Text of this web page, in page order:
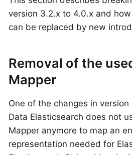
version 3.2.x to 4.0.x and
can be replaced by new
Removal of the
Mapper
One of the changes in
Data Elasticsearch does not
Mapper anymore to map an
representation needed for